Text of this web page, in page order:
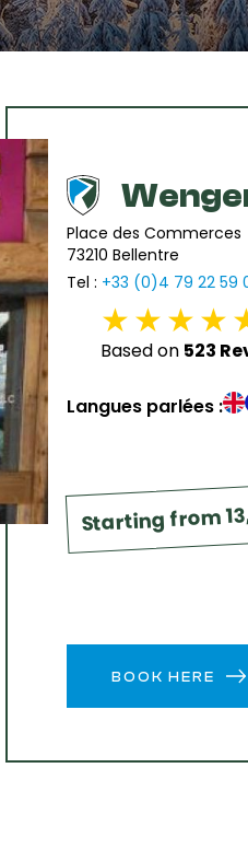
December
SUN MON TUE WED THU
6
14 15 16
21 22 23 24 25
27 28 29 30 31
Place des Commerces
73210 Bellentre
Tel : +33 (0)4 79 22 59
Based on 523
Langues parlées :
Starting from
BOOK HERE